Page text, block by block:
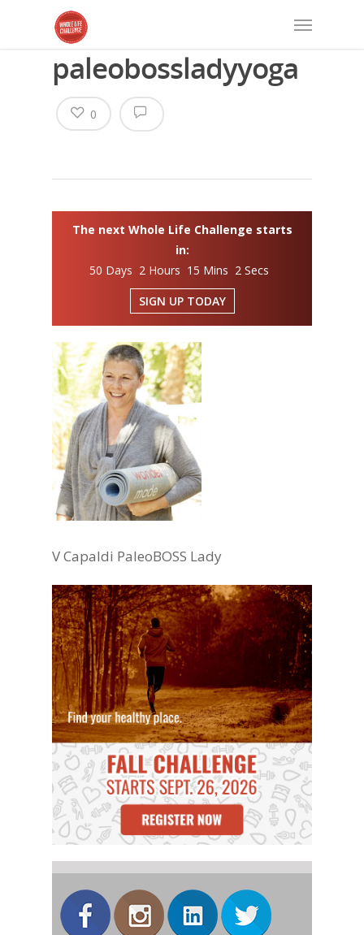
paleobossladyyoga
0
The next Whole Life Challenge starts
in:
50 Days 2 Hours 15 Mins 1 Secs
SIGN UP TODAY
V Capaldi PaleoBOSS Lady